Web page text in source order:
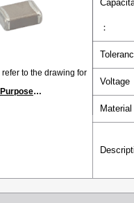
to the drawing for
WTC_MLCC_General_Purpose.pdf
：
Voltage
Material